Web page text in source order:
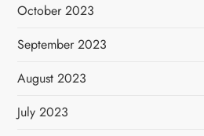
October 2023
September 2023
August 2023
July 2023